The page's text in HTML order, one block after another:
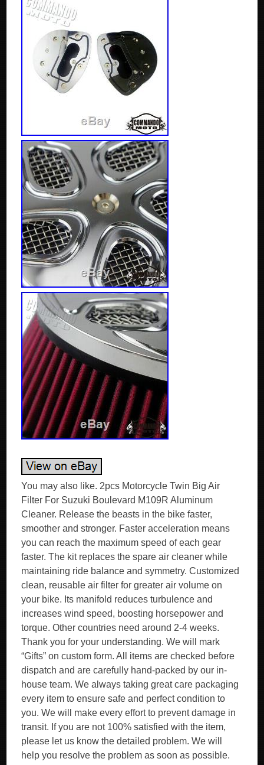
You may also like. 2pcs Motorcycle Twin Big Air
Filter For Suzuki Boulevard M109R Aluminum
Cleaner. Release the beasts in the bike faster,
smoother and stronger. Faster acceleration means
you can reach the maximum speed of each gear
faster. The kit replaces the spare air cleaner while
maintaining ride balance and symmetry. Customized
clean, reusable air filter for greater air volume on
your bike. Its manifold reduces turbulence and
increases wind speed, boosting horsepower and
torque. Other countries need around 2-4 weeks.
Thank you for your understanding. We will mark
“Gifts” on custom form. All items are checked before
dispatch and are carefully hand-packed by our in-
house team. We always taking great care packaging
every item to ensure safe and perfect condition to
you. We will make every effort to prevent damage in
transit. If you are not 100% satisfied with the item,
please let us know the detailed problem. We will
help you resolve the problem as soon as possible.